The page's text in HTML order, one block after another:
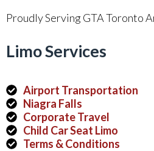
Proudly Serving GTA Toronto
Limo Services
Airport Transportation
Niagra Falls
Corporate Travel
Child Car Seat Limo
Terms & Conditions